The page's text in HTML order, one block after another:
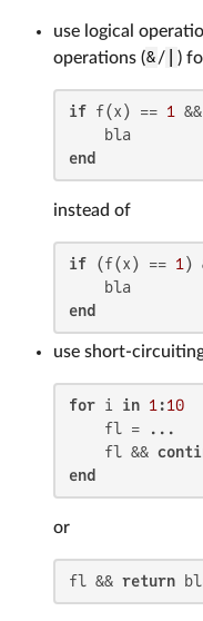
use logical
operations (&/ )
if f(x) == 1
end
instead of
if (f(x) == 1 )
end
use short-
for i in 1 :10
    fl = ...
    fl &&
end
or
fl && return